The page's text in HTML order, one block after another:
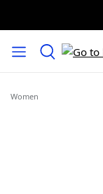
Women